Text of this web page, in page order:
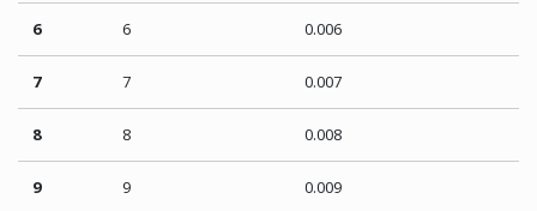
6 6 0.006
7 7 0.007
8 8 0.008
9 9 0.009